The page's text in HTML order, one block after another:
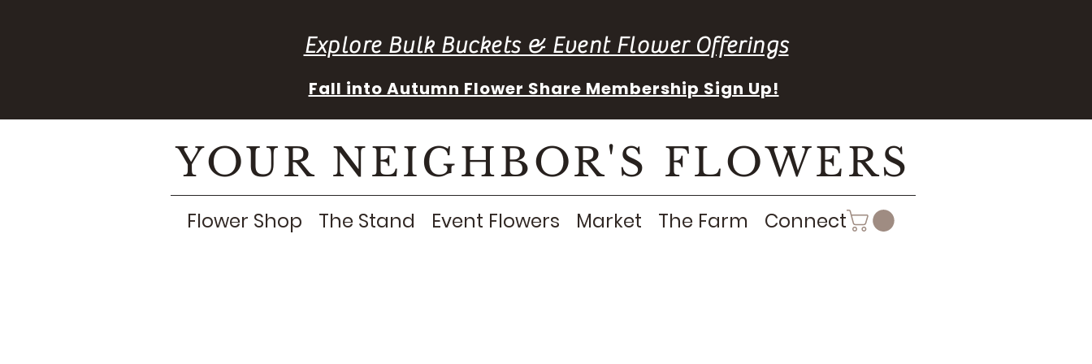
Explore Bulk Buckets & Event Flower Offerings
Fall into Autumn Flower Share Membership Sign Up!
YOUR NEIGHBOR'S FLOWERS
Flower Shop The Stand Event Flowers Market The Farm Connect